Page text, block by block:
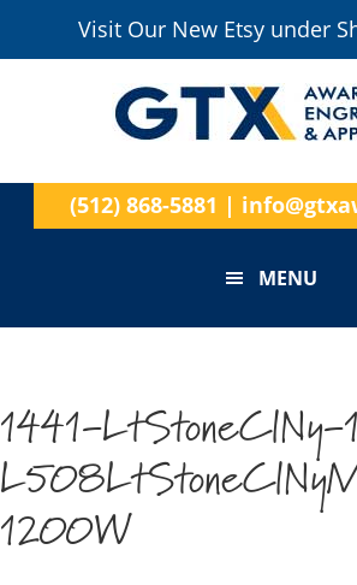
Visit Our New Etsy under
(512) 868-5881 |
MENU
1441-
1200W